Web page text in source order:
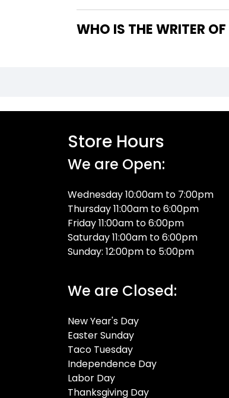
Store Hours
We are Open:
Wednesday 10:00am to 7:00pm
Thursday 11:00am to 6:00pm
Friday 11:00am to 6:00pm
Saturday 11:00am to 6:00pm
Sunday: 12:00pm to 5:00pm
We are Closed:
New Year's Day
Easter Sunday
Taco Tuesday
Independence Day
Labor Day
Thanksgiving Day